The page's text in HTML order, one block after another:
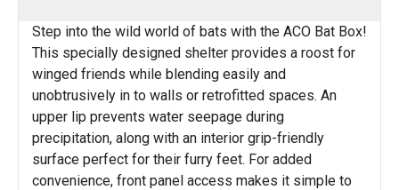
Step into the wild world of bats with the ACO Bat Box!
This specially designed shelter provides a roost for
winged friends while blending easily and
unobtrusively in to walls or retrofitted spaces. An
upper lip prevents water seepage during
precipitation, along with an interior grip-friendly
surface perfect for their furry feet. For added
convenience, front panel access makes it simple to